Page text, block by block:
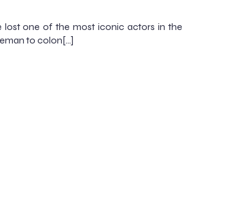
lost one of the most iconic actors in the
to colon[…]